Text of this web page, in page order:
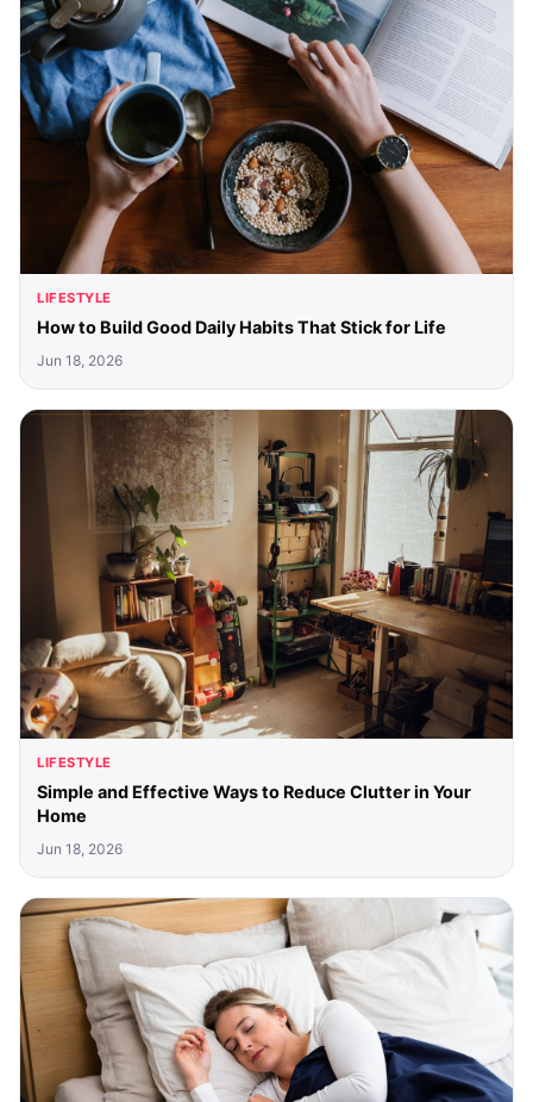
LIFESTYLE
How to Build Good Daily Habits That Stick for Life
Jun 18, 2026
LIFESTYLE
Simple and Effective Ways to Reduce Clutter in Your
Home
Jun 18, 2026